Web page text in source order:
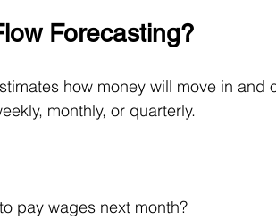
Forecasting?
how money will move in and
monthly, or quarterly.
pay wages next month?